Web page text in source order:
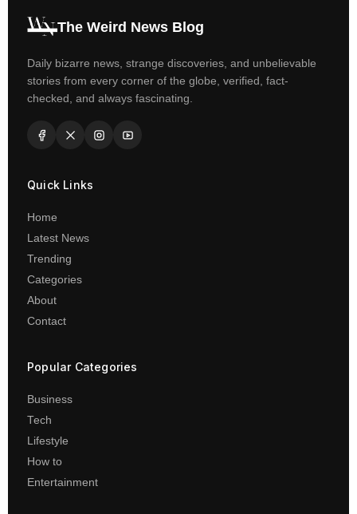
The Weird News Blog
Daily bizarre news, strange discoveries, and unbelievable
stories from every corner of the globe, verified, fact-
checked, and always fascinating.
Quick Links
Home
Latest News
Trending
Categories
About
Contact
Popular Categories
Business
Tech
Lifestyle
How to
Entertainment